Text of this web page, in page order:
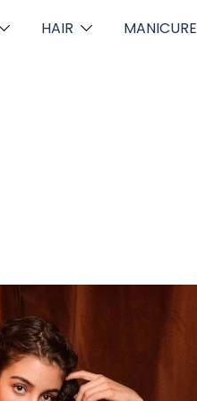
HAIR MANICURE